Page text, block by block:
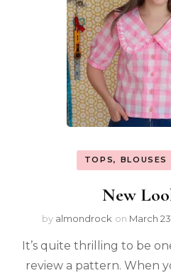
TOPS, BLOUSES
New
by almondrock on March
It’s quite thrilling to be
review a pattern. When